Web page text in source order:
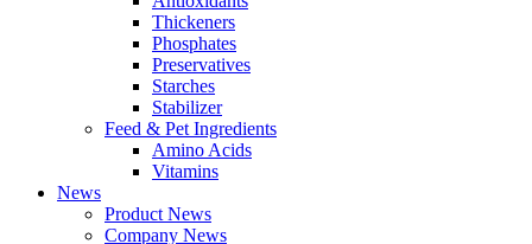
Thickeners
Phosphates
Preservatives
Starches
Stabilizer
Feed & Pet Ingredients
Amino Acids
Vitamins
News
Product News
Company News